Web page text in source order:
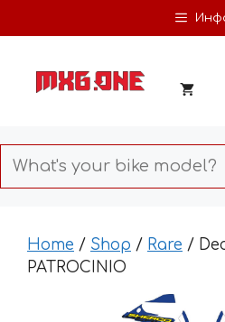
to
Home / Shop / Rare /
PATROCINIO